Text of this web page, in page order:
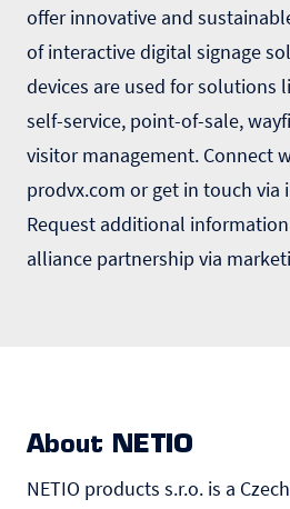
offer innovative and
of interactive digital signage
devices are used for solutions
self-service, point-of-sale,
visitor management. Connect
prodvx.com or get in touch via
Request additional
alliance partnership via
About NETIO
NETIO products s.r.o. is a